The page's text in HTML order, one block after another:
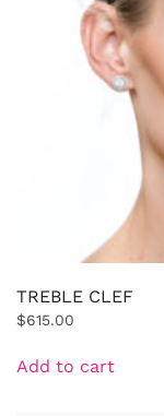
TREBLE CLEF
$615.00
Add to cart